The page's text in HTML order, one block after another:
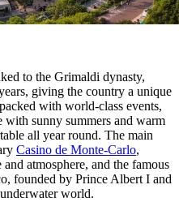
to the Grimaldi dynasty,
giving the country a unique
with world-class events,
with sunny summers and warm
all year round. The main
Casino de Monte-Carlo,
atmosphere, and the famous
, founded by Prince Albert I and
world.